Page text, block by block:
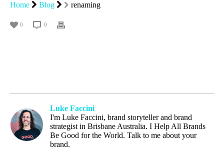
Home Blog renaming
0 0
Luke Faccini
I'm Luke Faccini, brand storyteller and brand
strategist in Brisbane Australia. I Help All Brands
Be Good for the World. Talk to me about your
brand.